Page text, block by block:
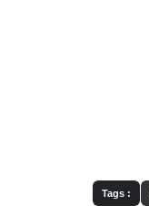
Tags :